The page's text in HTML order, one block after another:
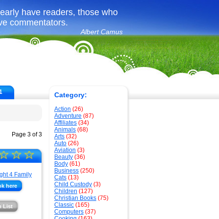
have readers, those who
commentators.
Albert Camus
Page 3 of 3
☆
☆
here
List
Category:
Action (26)
Adventure (87)
Affiliates (34)
Animals (68)
Arts (32)
Auto (26)
Aviation (3)
Beauty (36)
Body (61)
Business (250)
Cats (13)
Child Custody (3)
Children (127)
Christian Books (75)
Classic (165)
Computers (37)